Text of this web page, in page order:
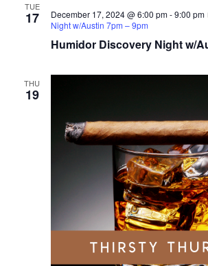
TUE
17
Humidor Discovery Night w/
December 17, 2024 @ 6:00 pm-9:00 pm
Night w/Austin 7pm – 9pm
THU
19